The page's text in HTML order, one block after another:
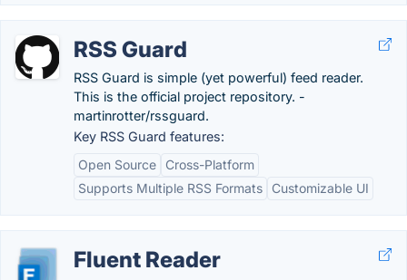
RSS Guard
RSS Guard is simple (yet powerful) feed reader.
This is the official project repository. -
martinrotter/rssguard.
Key RSS Guard features:
Open Source
Cross-Platform
Supports Multiple RSS Formats
Customizable UI
Fluent Reader